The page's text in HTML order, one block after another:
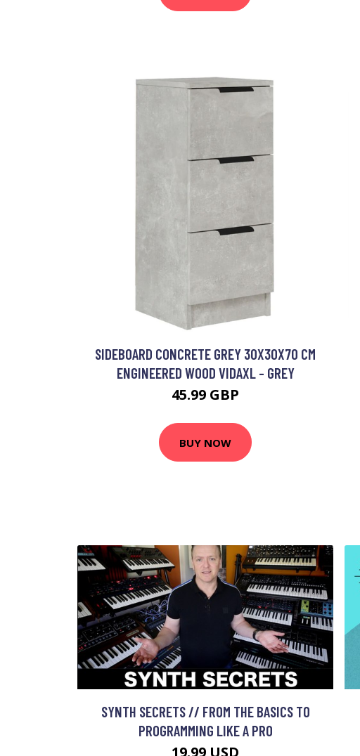
SIDEBOARD CONCRETE GREY 30X30X70 CM
ENGINEERED WOOD VIDAXL - GREY
45.99 GBP
BUY NOW
SYNTH SECRETS // FROM THE BASICS TO
PROGRAMMING LIKE A PRO
19.99 USD